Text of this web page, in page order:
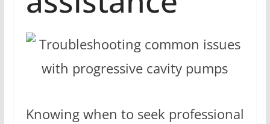
Knowing when to seek professional